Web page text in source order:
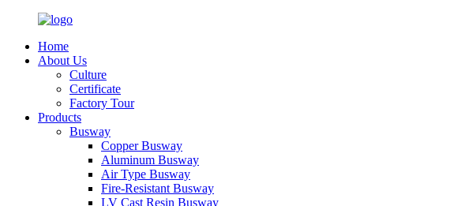
Home
About Us
Culture
Certificate
Factory Tour
Products
Busway
Copper Busway
Aluminum Busway
Air Type Busway
Fire-Resistant Busway
LV Cast Resin Busway